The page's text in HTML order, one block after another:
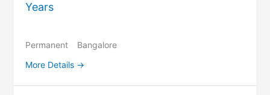
Years
Permanent
Bangalore
More Details